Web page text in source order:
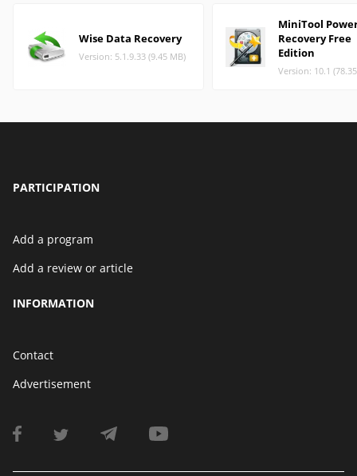
Wise Data Recovery
Version: 5.1.9.33 (9.45 MB)
MiniTool
Recovery Free
Edition
Version: 10.1
PARTICIPATION
Add a program
Add a review or article
INFORMATION
Contact
Advertisement